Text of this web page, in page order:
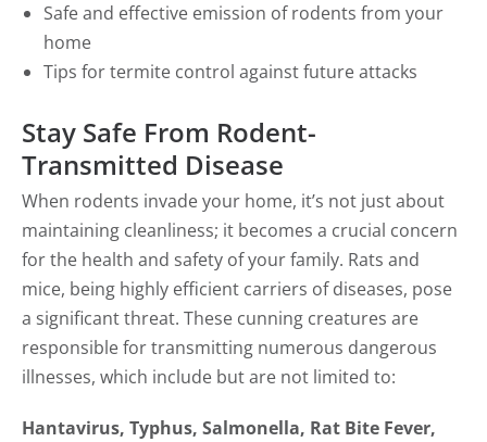
Safe and effective emission of rodents from your
home
Tips for termite control against future attacks
Stay Safe From Rodent-
Transmitted Disease
When rodents invade your home, it’s not just about
maintaining cleanliness; it becomes a crucial concern
for the health and safety of your family. Rats and
mice, being highly efficient carriers of diseases, pose
a significant threat. These cunning creatures are
responsible for transmitting numerous dangerous
illnesses, which include but are not limited to:
Hantavirus, Typhus, Salmonella, Rat Bite Fever,